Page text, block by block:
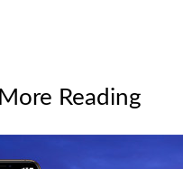
More Reading